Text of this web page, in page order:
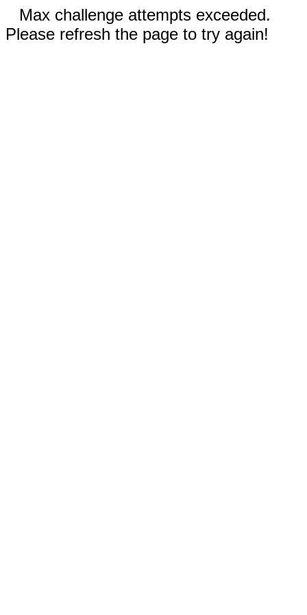
Max challenge attempts exceeded.
Please refresh the page to try again!